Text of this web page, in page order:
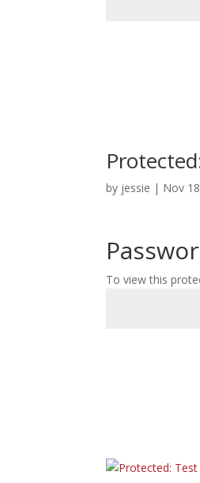
by jessie | Nov
To view this